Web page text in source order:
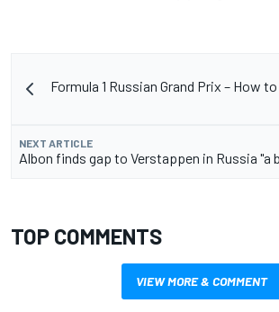
Formula 1 Russian Grand Prix – How
NEXT ARTICLE
Albon finds gap to Verstappen in Russia "a
TOP COMMENTS
VIEW MORE & COMMENT